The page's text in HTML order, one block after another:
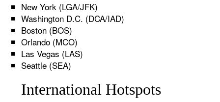
New York (LGA/JFK)
Washington D.C. (DCA/IAD)
Boston (BOS)
Orlando (MCO)
Las Vegas (LAS)
Seattle (SEA)
International Hotspots